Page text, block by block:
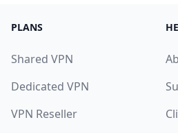
PLANS
Shared VPN
Dedicated VPN
VPN Reseller